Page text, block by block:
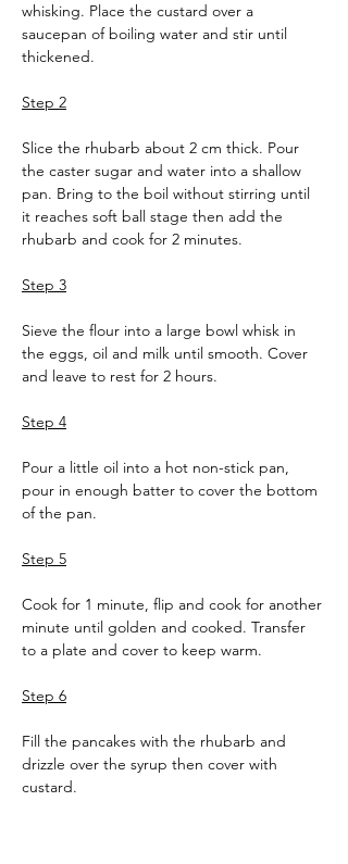
whisking. Place the custard over a
saucepan of boiling water and stir until
thickened.
Step 2
Slice the rhubarb about 2 cm thick. Pour
the caster sugar and water into a shallow
pan. Bring to the boil without stirring until
it reaches soft ball stage then add the
rhubarb and cook for 2 minutes.
Step 3
Sieve the flour into a large bowl whisk in
the eggs, oil and milk until smooth. Cover
and leave to rest for 2 hours.
Step 4
Pour a little oil into a hot non-stick pan,
pour in enough batter to cover the bottom
of the pan.
Step 5
Cook for 1 minute, flip and cook for another
minute until golden and cooked. Transfer
to a plate and cover to keep warm.
Step 6
Fill the pancakes with the rhubarb and
drizzle over the syrup then cover with
custard.